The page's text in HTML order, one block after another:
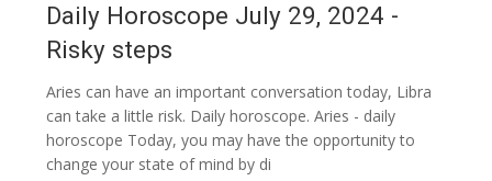
Daily Horoscope July 29, 2024 -
Risky steps
Aries can have an important conversation today, Libra
can take a little risk. Daily horoscope. Aries - daily
horoscope Today, you may have the opportunity to
change your state of mind by di